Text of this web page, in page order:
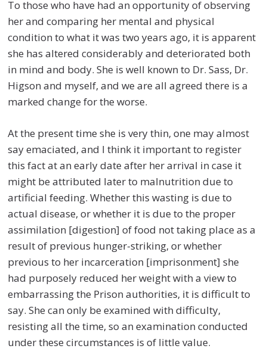
To those who have had an opportunity of observing
her and comparing her mental and physical
condition to what it was two years ago, it is apparent
she has altered considerably and deteriorated both
in mind and body. She is well known to Dr. Sass, Dr.
Higson and myself, and we are all agreed there is a
marked change for the worse.
At the present time she is very thin, one may almost
say emaciated, and I think it important to register
this fact at an early date after her arrival in case it
might be attributed later to malnutrition due to
artificial feeding. Whether this wasting is due to
actual disease, or whether it is due to the proper
assimilation [digestion] of food not taking place as a
result of previous hunger-striking, or whether
previous to her incarceration [imprisonment] she
had purposely reduced her weight with a view to
embarrassing the Prison authorities, it is difficult to
say. She can only be examined with difficulty,
resisting all the time, so an examination conducted
under these circumstances is of little value.